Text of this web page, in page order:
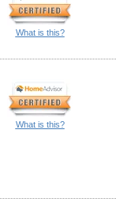
What is this?
What is this?